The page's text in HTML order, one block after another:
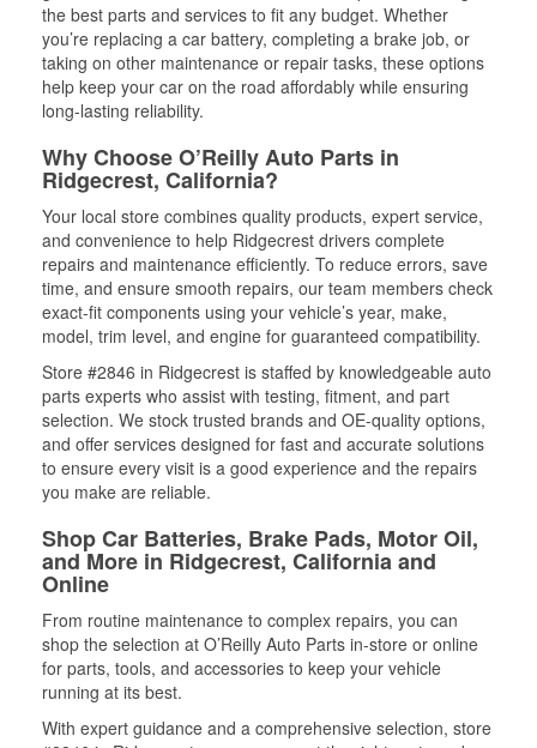
the best parts and services to fit any budget. Whether
you’re replacing a car battery, completing a brake job, or
taking on other maintenance or repair tasks, these options
help keep your car on the road affordably while ensuring
long-lasting reliability.
Why Choose O’Reilly Auto Parts in
Ridgecrest, California?
Your local store combines quality products, expert service,
and convenience to help Ridgecrest drivers complete
repairs and maintenance efficiently. To reduce errors, save
time, and ensure smooth repairs, our team members check
exact-fit components using your vehicle’s year, make,
model, trim level, and engine for guaranteed compatibility.
Store #2846 in Ridgecrest is staffed by knowledgeable auto
parts experts who assist with testing, fitment, and part
selection. We stock trusted brands and OE-quality options,
and offer services designed for fast and accurate solutions
to ensure every visit is a good experience and the repairs
you make are reliable.
Shop Car Batteries, Brake Pads, Motor Oil,
and More in Ridgecrest, California and
Online
From routine maintenance to complex repairs, you can
shop the selection at O’Reilly Auto Parts in-store or online
for parts, tools, and accessories to keep your vehicle
running at its best.
With expert guidance and a comprehensive selection, store